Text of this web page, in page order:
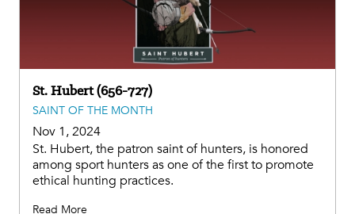
St. Hubert (656-727)
SAINT OF THE MONTH
Nov 1, 2024
St. Hubert, the patron saint of hunters, is honored
among sport hunters as one of the first to promote
ethical hunting practices.
Read More